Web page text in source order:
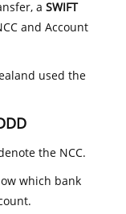
aSWIFT
and Account
used the
the NCC.
which bank